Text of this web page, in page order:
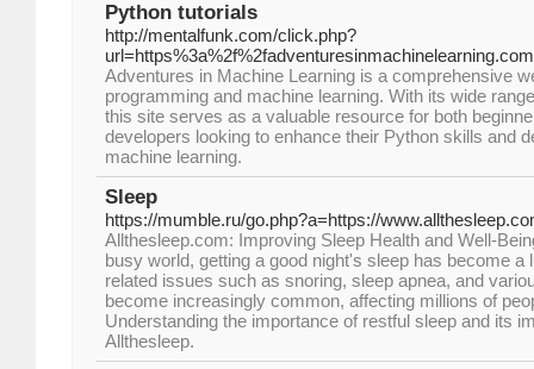
Python tutorials
http://mentalfunk.com/click.php?
url=https%3a%2f%2fadventuresinmachinelearning.com
Adventures in Machine Learning is a comprehensive
programming and machine learning. With its wide
this site serves as a valuable resource for both
developers looking to enhance their Python skills and
machine learning.
Sleep
https://mumble.ru/go.php?a=https://
Allthesleep.com: Improving Sleep Health and Well-
busy world, getting a good night's sleep has become a
related issues such as snoring, sleep apnea, and
become increasingly common, affecting millions of
Understanding the importance of restful sleep and its
Allthesleep.